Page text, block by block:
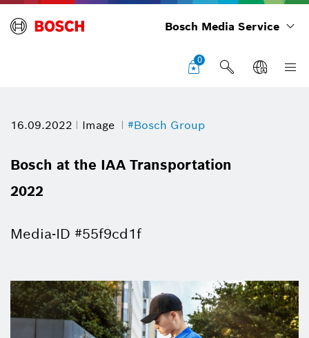
Bosch Media Service
0
16.09.2022 Image #Bosch Group
Bosch at the IAA Transportation
2022
Media-ID #55f9cd1f